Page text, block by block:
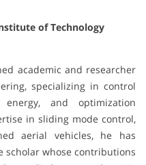
of Technology
academic and researcher
specializing in control
energy, and optimization
in sliding mode control,
aerial vehicles, he has
scholar whose contributions